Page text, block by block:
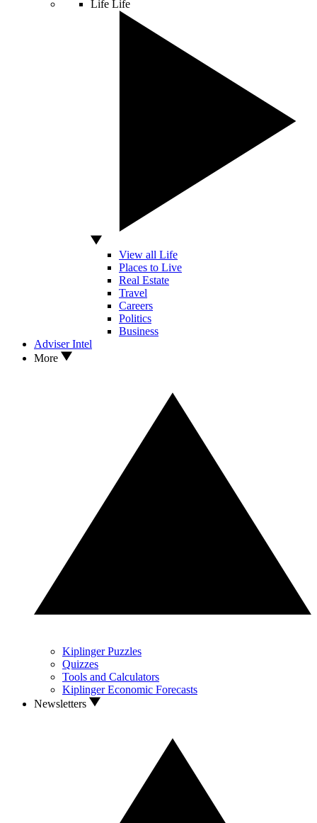
Life Life
View all Life
Places to Live
Real Estate
Travel
Careers
Politics
Business
Adviser Intel
More
Kiplinger Puzzles
Quizzes
Tools and Calculators
Kiplinger Economic Forecasts
Newsletters